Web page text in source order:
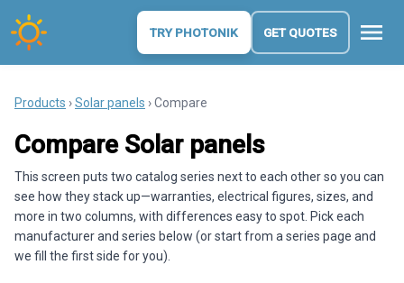
TRY PHOTONIK GET QUOTES menu
Products ›Solar panels › Compare
Compare Solar panels
This screen puts two catalog series next to each other so you can
see how they stack up—warranties, electrical figures, sizes, and
more in two columns, with differences easy to spot. Pick each
manufacturer and series below (or start from a series page and
we fill the first side for you).